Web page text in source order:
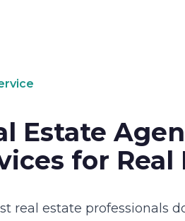
Estate
for
real estate professionals